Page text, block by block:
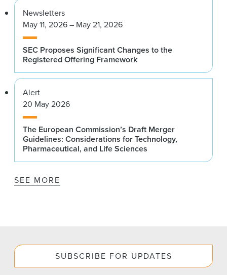
Newsletters
May 11, 2026 – May 21, 2026
SEC Proposes Significant Changes to the
Registered Offering Framework
Alert
20 May 2026
The European Commission’s Draft Merger
Guidelines: Considerations for Technology,
Pharmaceutical, and Life Sciences
SEE MORE
SUBSCRIBE FOR UPDATES